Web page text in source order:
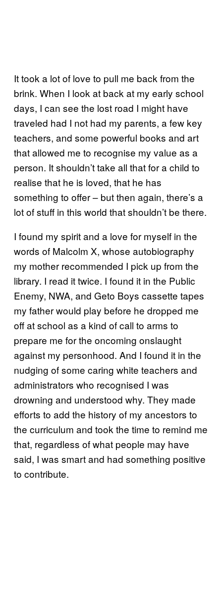
It took a lot of love to pull me back from the
brink. When I look at back at my early school
days, I can see the lost road I might have
traveled had I not had my parents, a few key
teachers, and some powerful books and art
that allowed me to recognise my value as a
person. It shouldn’t take all that for a child to
realise that he is loved, that he has
something to offer – but then again, there’s a
lot of stuff in this world that shouldn’t be there.
I found my spirit and a love for myself in the
words of Malcolm X, whose autobiography
my mother recommended I pick up from the
library. I read it twice. I found it in the Public
Enemy, NWA, and Geto Boys cassette tapes
my father would play before he dropped me
off at school as a kind of call to arms to
prepare me for the oncoming onslaught
against my personhood. And I found it in the
nudging of some caring white teachers and
administrators who recognised I was
drowning and understood why. They made
efforts to add the history of my ancestors to
the curriculum and took the time to remind me
that, regardless of what people may have
said, I was smart and had something positive
to contribute.